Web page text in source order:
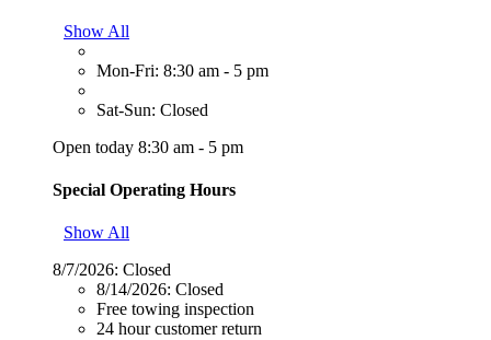
Show All
Mon-Fri: 8:30 am - 5 pm
Sat-Sun: Closed
Open today 8:30 am - 5 pm
Special Operating Hours
Show All
8/7/2026: Closed
8/14/2026: Closed
Free towing inspection
24 hour customer return